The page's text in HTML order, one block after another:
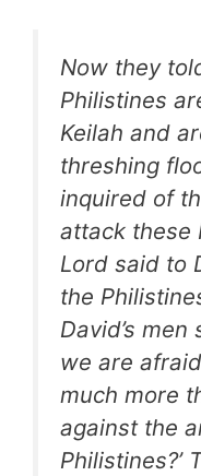
Now they
Philistines
Keilah and
threshing
inquired of
attack these
Lord said to
the
David’s men
we are
much more
against the
Philistines?’